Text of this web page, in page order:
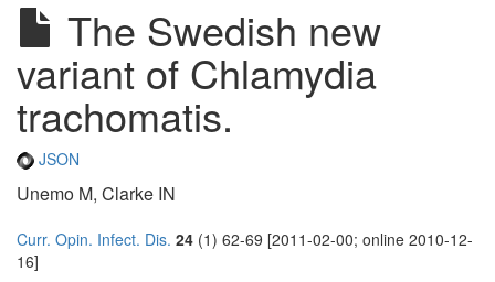
The Swedish new
variant of Chlamydia
trachomatis.
JSON
Unemo M, Clarke IN
Curr. Opin. Infect. Dis. 24 (1) 62-69 [2011-02-00; online 2010-12-
16]